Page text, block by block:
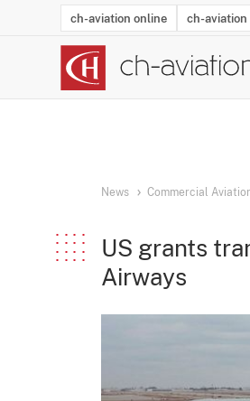
ch-aviation online ch-aviation
News Commercial
US grants
Airways